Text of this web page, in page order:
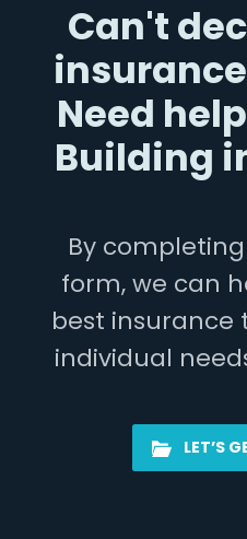
Can't
Need
Building
By
form, we can
best insurance
individual
LET’S